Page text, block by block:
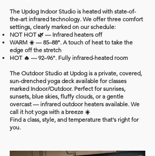
The Updog Indoor Studio is heated with state-of-
the-art infrared technology. We offer three comfort
settings, clearly marked on our schedule:
NOT HOT 🌿 — Infrared heaters off
WARM ☀️ — 85–88°. A touch of heat to take the
edge off the stretch
HOT 🔥 — 92–96°. Fully infrared-heated room
The Outdoor Studio at Updog is a private, covered,
sun-drenched yoga deck available for classes
marked Indoor/Outdoor. Perfect for sunrises,
sunsets, blue skies, fluffy clouds, or a gentle
overcast — infrared outdoor heaters available. We
call it hot yoga with a breeze ☀️
Find a class, style, and temperature that's right for
you.